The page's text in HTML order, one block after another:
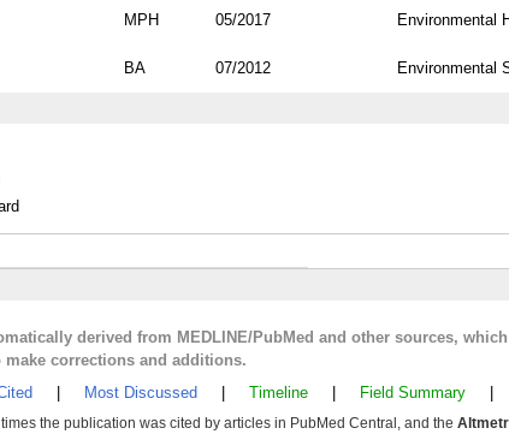
MPH 05/2017 Environmental
BA 07/2012 Environmental
derived from MEDLINE/PubMed and other sources,
make corrections and additions.
Most Discussed Timeline Field Summary
the publication was cited by articles in PubMed Central, and the